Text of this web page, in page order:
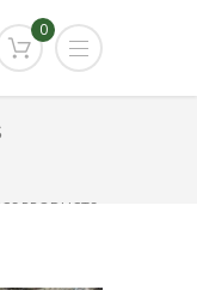
0
PRODUCTS